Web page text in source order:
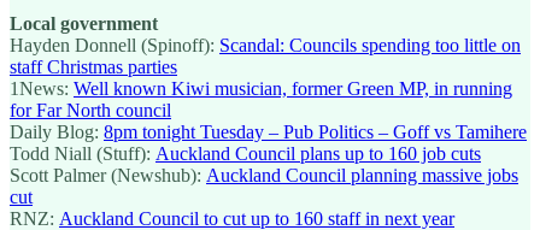
Local government
Hayden Donnell (Spinoff): Scandal: Councils spending too little on
staff Christmas parties
1News: Well known Kiwi musician, former Green MP, in running
for Far North council
Daily Blog: 8pm tonight Tuesday – Pub Politics – Goff vs Tamihere
Todd Niall (Stuff): Auckland Council plans up to 160 job cuts
Scott Palmer (Newshub): Auckland Council planning massive jobs
cut
RNZ: Auckland Council to cut up to 160 staff in next year